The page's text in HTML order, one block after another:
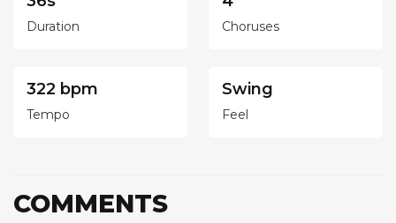
Duration Choruses
322 bpm
Tempo
Swing
Feel
COMMENTS